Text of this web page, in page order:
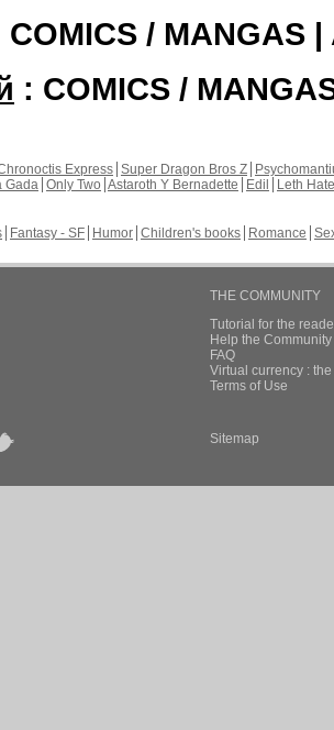
/ MANGAS |
: COMICS /
Express Super Dragon Bros Z
Gada Only Two Astaroth Y Bernadette Edil
Leth Hate
Fantasy - SF Humor Children's books Romance
THE COMMUNITY
Tutorial for the
Help the
FAQ
Virtual currency :
Terms of Use
Sitemap